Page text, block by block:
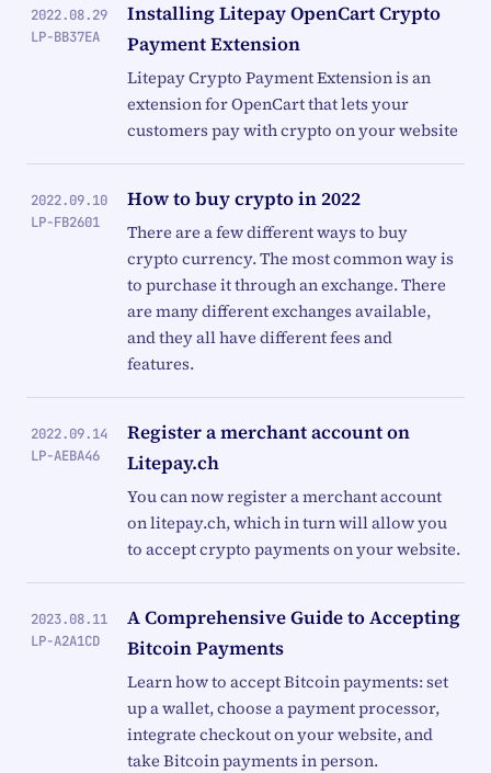
2022.08.29
LP-BB37EA
Installing Litepay OpenCart Crypto
Payment Extension
Litepay Crypto Payment Extension is an
extension for OpenCart that lets your
customers pay with crypto on your website
2022.09.10
LP-FB2601
How to buy crypto in 2022
There are a few different ways to buy
crypto currency. The most common way is
to purchase it through an exchange. There
are many different exchanges available,
and they all have different fees and
features.
2022.09.14
LP-AEBA46
Register a merchant account on
Litepay.ch
You can now register a merchant account
on litepay.ch, which in turn will allow you
to accept crypto payments on your website.
2023.08.11
LP-A2A1CD
A Comprehensive Guide to Accepting
Bitcoin Payments
Learn how to accept Bitcoin payments: set
up a wallet, choose a payment processor,
integrate checkout on your website, and
take Bitcoin payments in person.